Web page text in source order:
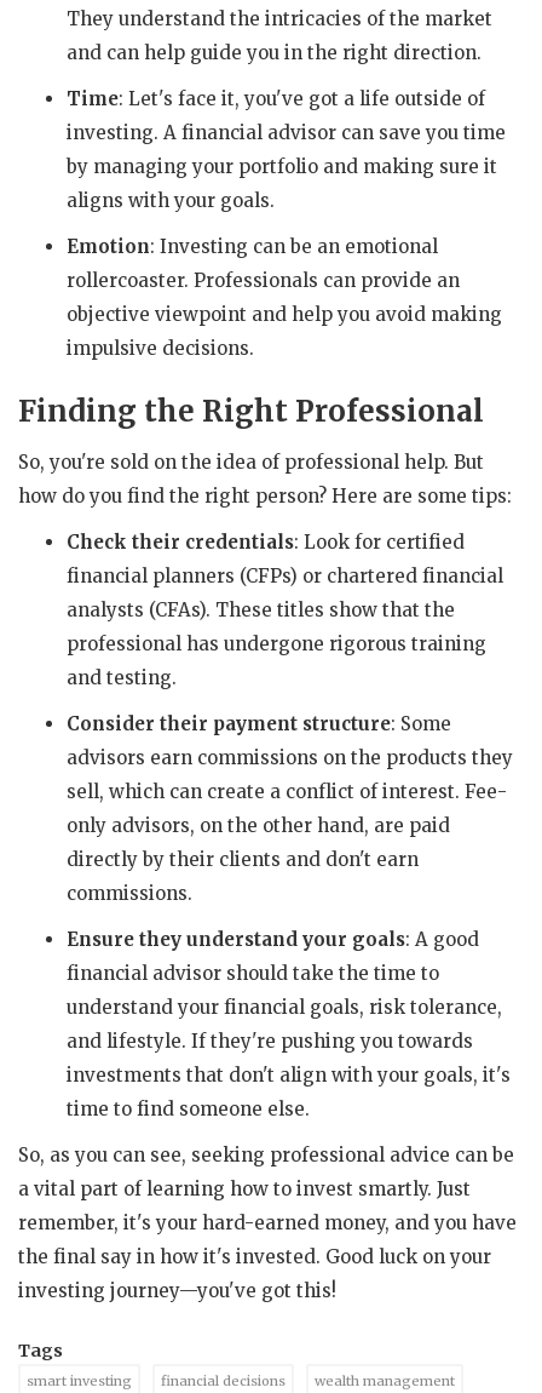
They understand the intricacies of the market
and can help guide you in the right direction.
Time: Let's face it, you've got a life outside of
investing. A financial advisor can save you time
by managing your portfolio and making sure it
aligns with your goals.
Emotion: Investing can be an emotional
rollercoaster. Professionals can provide an
objective viewpoint and help you avoid making
impulsive decisions.
Finding the Right Professional
So, you're sold on the idea of professional help. But
how do you find the right person? Here are some tips:
Check their credentials: Look for certified
financial planners (CFPs) or chartered financial
analysts (CFAs). These titles show that the
professional has undergone rigorous training
and testing.
Consider their payment structure: Some
advisors earn commissions on the products they
sell, which can create a conflict of interest. Fee-
only advisors, on the other hand, are paid
directly by their clients and don't earn
commissions.
Ensure they understand your goals: A good
financial advisor should take the time to
understand your financial goals, risk tolerance,
and lifestyle. If they're pushing you towards
investments that don't align with your goals, it's
time to find someone else.
So, as you can see, seeking professional advice can be
a vital part of learning how to invest smartly. Just
remember, it's your hard-earned money, and you have
the final say in how it's invested. Good luck on your
investing journey—you've got this!
Tags
smart investing financial decisions wealth management